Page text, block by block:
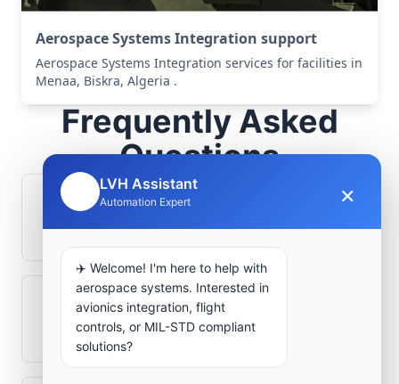
Aerospace Systems Integration support
Aerospace Systems Integration services for facilities in
Menaa, Biskra, Algeria .
Frequently Asked
Questions
How is signal integrity protected in
aerospace electronics systems?
Can legacy avionics systems integrate
with modern monitoring infrastructure?
LVH Assistant
Automation Expert ×
✈️ Welcome! I'm here to help with
aerospace systems. Interested in
avionics integration, flight
controls, or MIL-STD compliant
solutions?